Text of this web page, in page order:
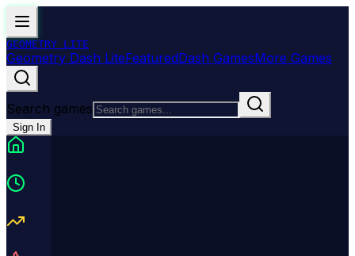
GEOMETRY LITE
Geometry Dash LiteFeaturedDash GamesMore Games
Search games
Sign In